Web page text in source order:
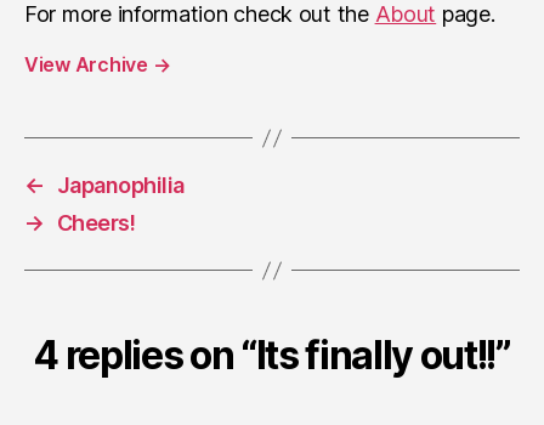
For more information check out the About page.
View Archive →
←
Japanophilia
→
Cheers!
4 replies on “Its finally out!!”